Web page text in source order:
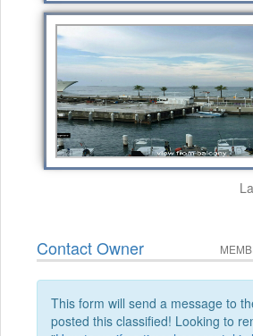
Contact Owner
This form will send a message to
posted this classified! Looking to